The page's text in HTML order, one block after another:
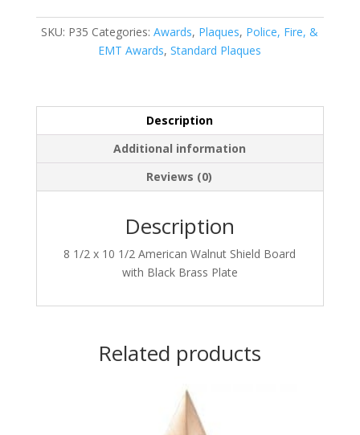
SKU: P35 Categories:Awards, Plaques, Police, Fire, &
EMT Awards,Standard Plaques
Description
Additional information
Reviews (0)
Description
8 1/2 x 10 1/2 American Walnut Shield Board
with Black Brass Plate
Related products